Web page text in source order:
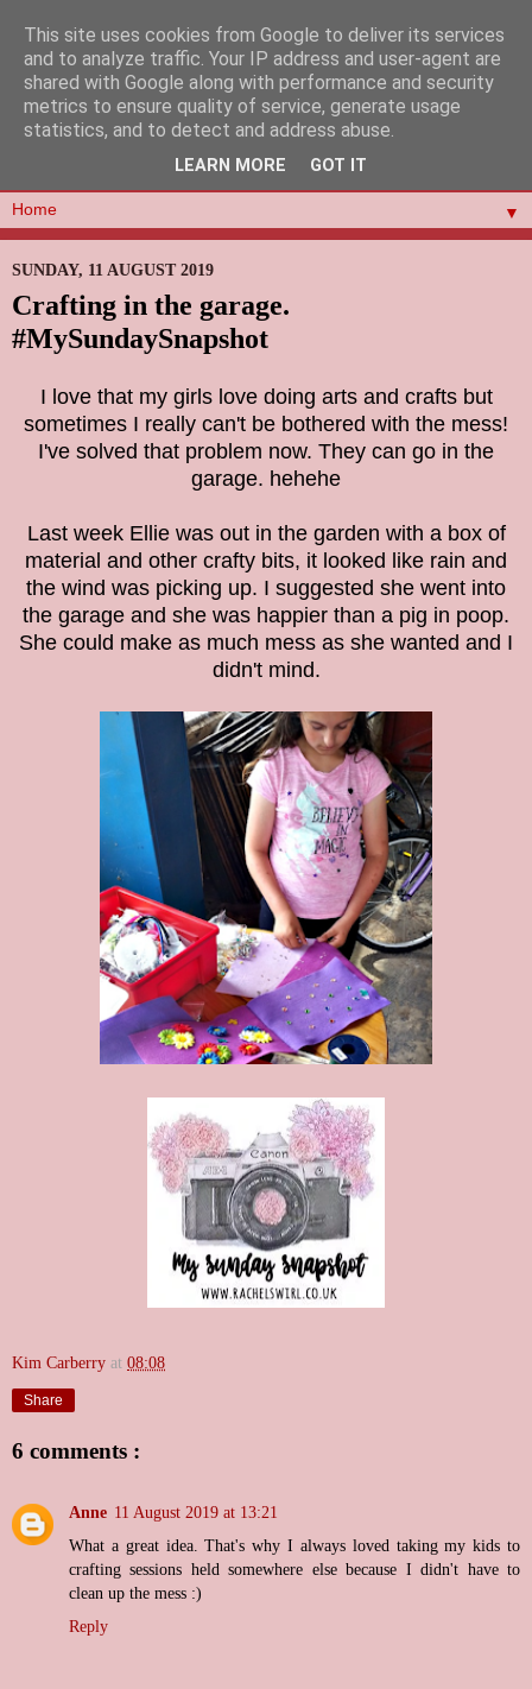
▼
SUNDAY, 11 AUGUST 2019
Crafting in the garage.
#MySundaySnapshot
I love that my girls love doing arts and crafts but
sometimes I really can't be bothered with the mess!
I've solved that problem now. They can go in the
garage. hehehe
Last week Ellie was out in the garden with a box of
material and other crafty bits, it looked like rain and
the wind was picking up. I suggested she went into
the garage and she was happier than a pig in poop.
She could make as much mess as she wanted and I
didn't mind.
Kim Carberry at 08:08
Share
6 comments :
Anne 11 August 2019 at 13:21
What a great idea. That's why I always loved taking my kids to
crafting sessions held somewhere else because I didn't have to
clean up the mess :)
Reply
This site uses cookies from Google to deliver its services
and to analyze traffic. Your IP address and user-agent are
shared with Google along with performance and security
metrics to ensure quality of service, generate usage
statistics, and to detect and address abuse.
LEARN MORE GOT IT